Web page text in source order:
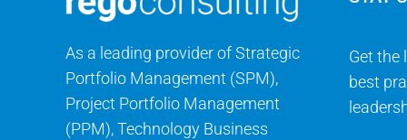
As a leading provider of Strategic
Portfolio Management (SPM),
Project Portfolio Management
(PPM), Technology Business
Get the
best